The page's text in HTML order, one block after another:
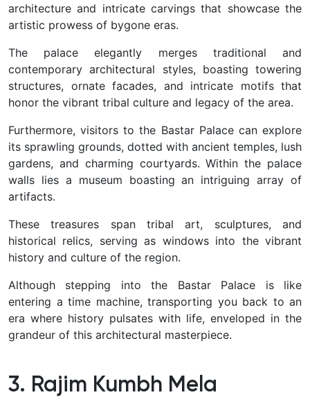
architecture and intricate carvings that showcase the
artistic prowess of bygone eras.
The palace elegantly merges traditional and
contemporary architectural styles, boasting towering
structures, ornate facades, and intricate motifs that
honor the vibrant tribal culture and legacy of the area.
Furthermore, visitors to the Bastar Palace can explore
its sprawling grounds, dotted with ancient temples, lush
gardens, and charming courtyards. Within the palace
walls lies a museum boasting an intriguing array of
artifacts.
These treasures span tribal art, sculptures, and
historical relics, serving as windows into the vibrant
history and culture of the region.
Although stepping into the Bastar Palace is like
entering a time machine, transporting you back to an
era where history pulsates with life, enveloped in the
grandeur of this architectural masterpiece.
3. Rajim Kumbh Mela